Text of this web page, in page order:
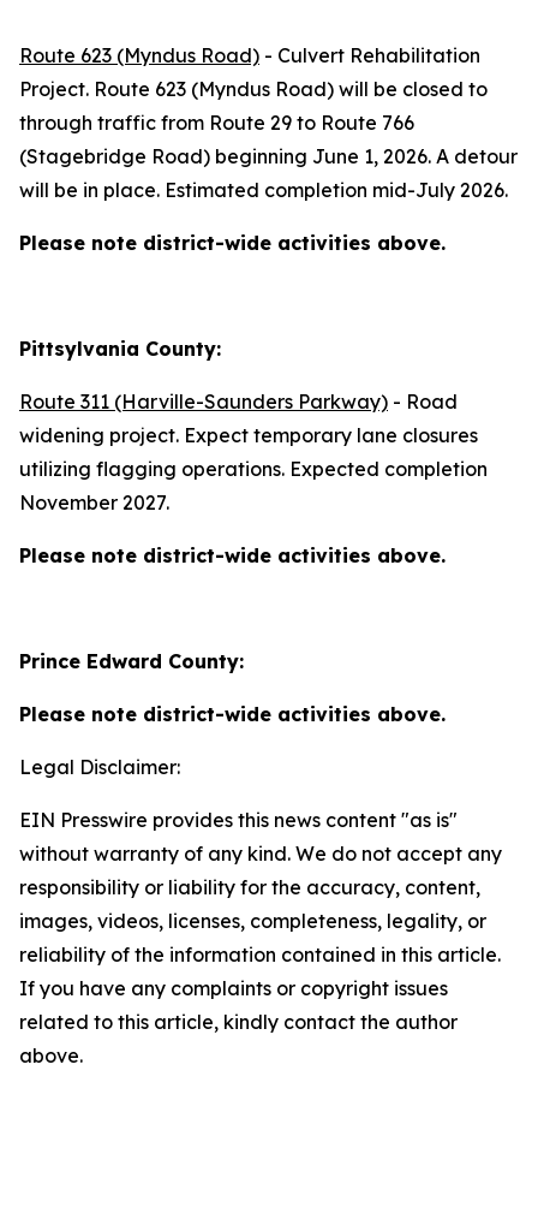
Route 623 (Myndus Road) - Culvert Rehabilitation
Project. Route 623 (Myndus Road) will be closed to
through traffic from Route 29 to Route 766
(Stagebridge Road) beginning June 1, 2026. A detour
will be in place. Estimated completion mid-July 2026.
Please note district-wide activities above.
Pittsylvania County:
Route 311 (Harville-Saunders Parkway) - Road
widening project. Expect temporary lane closures
utilizing flagging operations. Expected completion
November 2027.
Please note district-wide activities above.
Prince Edward County:
Please note district-wide activities above.
Legal Disclaimer:
EIN Presswire provides this news content "as is"
without warranty of any kind. We do not accept any
responsibility or liability for the accuracy, content,
images, videos, licenses, completeness, legality, or
reliability of the information contained in this article.
If you have any complaints or copyright issues
related to this article, kindly contact the author
above.